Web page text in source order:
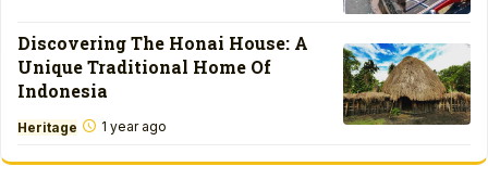
Discovering The Honai House: A
Unique Traditional Home Of
Indonesia
Heritage 1 year ago